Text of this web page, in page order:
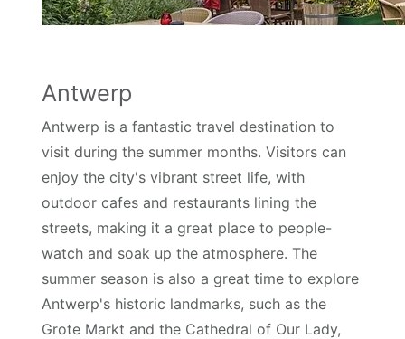
Antwerp
Antwerp is a fantastic travel destination to
visit during the summer months. Visitors can
enjoy the city's vibrant street life, with
outdoor cafes and restaurants lining the
streets, making it a great place to people-
watch and soak up the atmosphere. The
summer season is also a great time to explore
Antwerp's historic landmarks, such as the
Grote Markt and the Cathedral of Our Lady,